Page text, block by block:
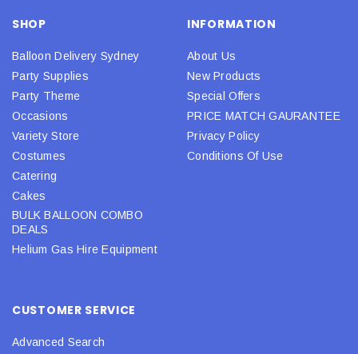
SHOP
Balloon Delivery Sydney
Party Supplies
Party Theme
Occasions
Variety Store
Costumes
Catering
Cakes
BULK BALLOON COMBO
DEALS
Helium Gas Hire Equipment
INFORMATION
About Us
New Products
Special Offers
PRICE MATCH GAURANTEE
Privacy Policy
Conditions Of Use
CUSTOMER SERVICE
Advanced Search